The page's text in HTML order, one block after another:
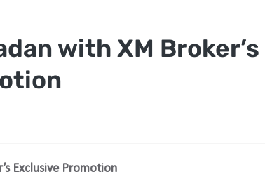
with XM Broker’s
Exclusive Promotion